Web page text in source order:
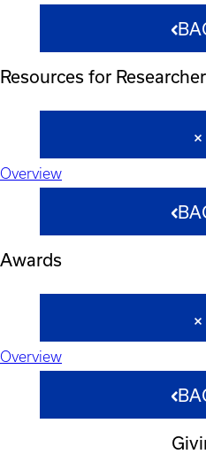
Resources for
Overview
Awards
Overview